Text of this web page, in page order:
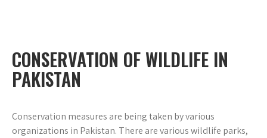
CONSERVATION OF WILDLIFE IN
PAKISTAN
Conservation measures are being taken by various
organizations in Pakistan. There are various wildlife parks,